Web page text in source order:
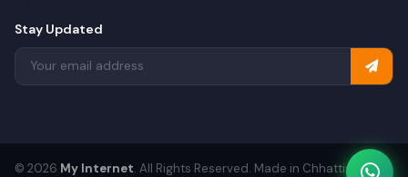
Stay Updated
© 2026 My Internet. All Rights Reserved. Made in Chhattisgarh.